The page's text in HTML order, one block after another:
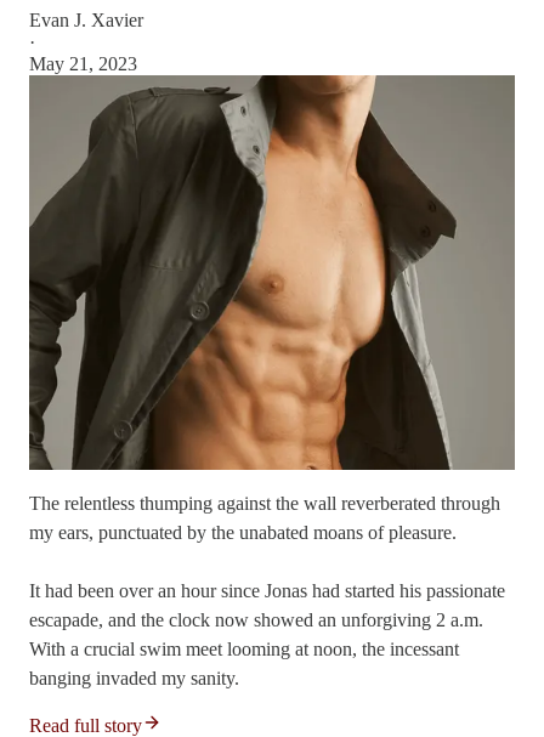
Evan J. Xavier
·
May 21, 2023
The relentless thumping against the wall reverberated through
my ears, punctuated by the unabated moans of pleasure.
It had been over an hour since Jonas had started his passionate
escapade, and the clock now showed an unforgiving 2 a.m.
With a crucial swim meet looming at noon, the incessant
banging invaded my sanity.
Read full story